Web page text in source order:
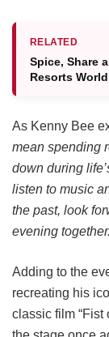
RELATED
Spice, Share
Resorts
As Kenny Bee
mean spending
down during
listen to music
the past, look
evening
Adding to the
recreating his
classic film “Fist